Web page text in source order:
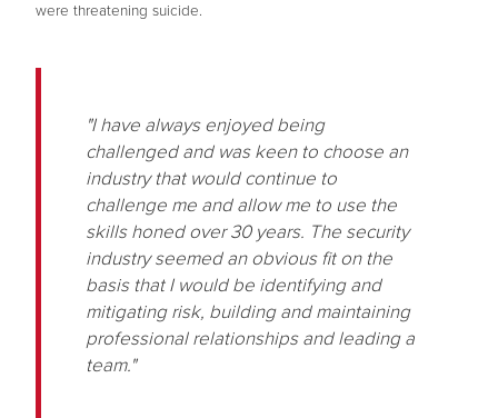
were threatening suicide.
"I have always enjoyed being
challenged and was keen to choose an
industry that would continue to
challenge me and allow me to use the
skills honed over 30 years. The security
industry seemed an obvious fit on the
basis that I would be identifying and
mitigating risk, building and maintaining
professional relationships and leading a
team."